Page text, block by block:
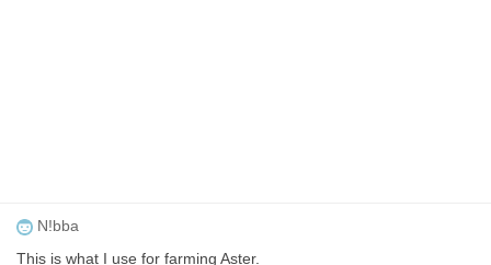
N!bba
This is what I use for farming Aster.